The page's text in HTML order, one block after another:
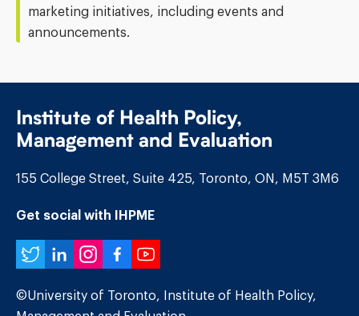
marketing initiatives, including events and
announcements.
Institute of Health Policy,
Management and Evaluation
155 College Street, Suite 425, Toronto, ON, M5T 3M6
Get social with IHPME
Twitter
LinkedIn
Instagram
Facebook
YouTube
©University of Toronto, Institute of Health Policy,